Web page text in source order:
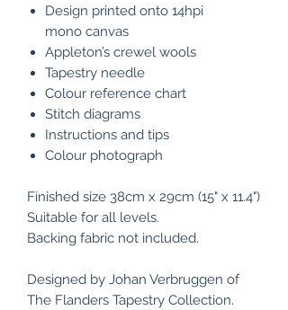
Design printed onto 14hpi
mono canvas
Appleton’s crewel wools
Tapestry needle
Colour reference chart
Stitch diagrams
Instructions and tips
Colour photograph
Finished size 38cm x 29cm (15" x 11.4")
Suitable for all levels.
Backing fabric not included.
Designed by Johan Verbruggen of
The Flanders Tapestry Collection.